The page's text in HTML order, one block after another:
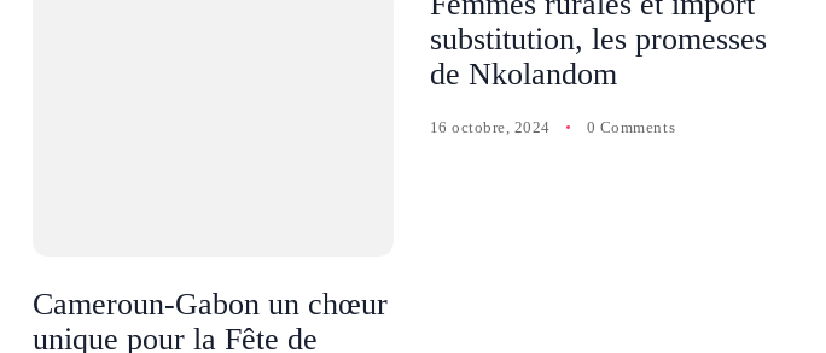
Cameroun-Gabon un chœur
unique pour la Fête de
substitution, les promesses
de Nkolandom
16 octobre, 2024 0 Comments